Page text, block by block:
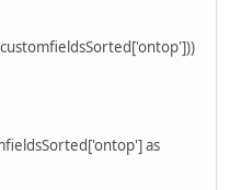
as